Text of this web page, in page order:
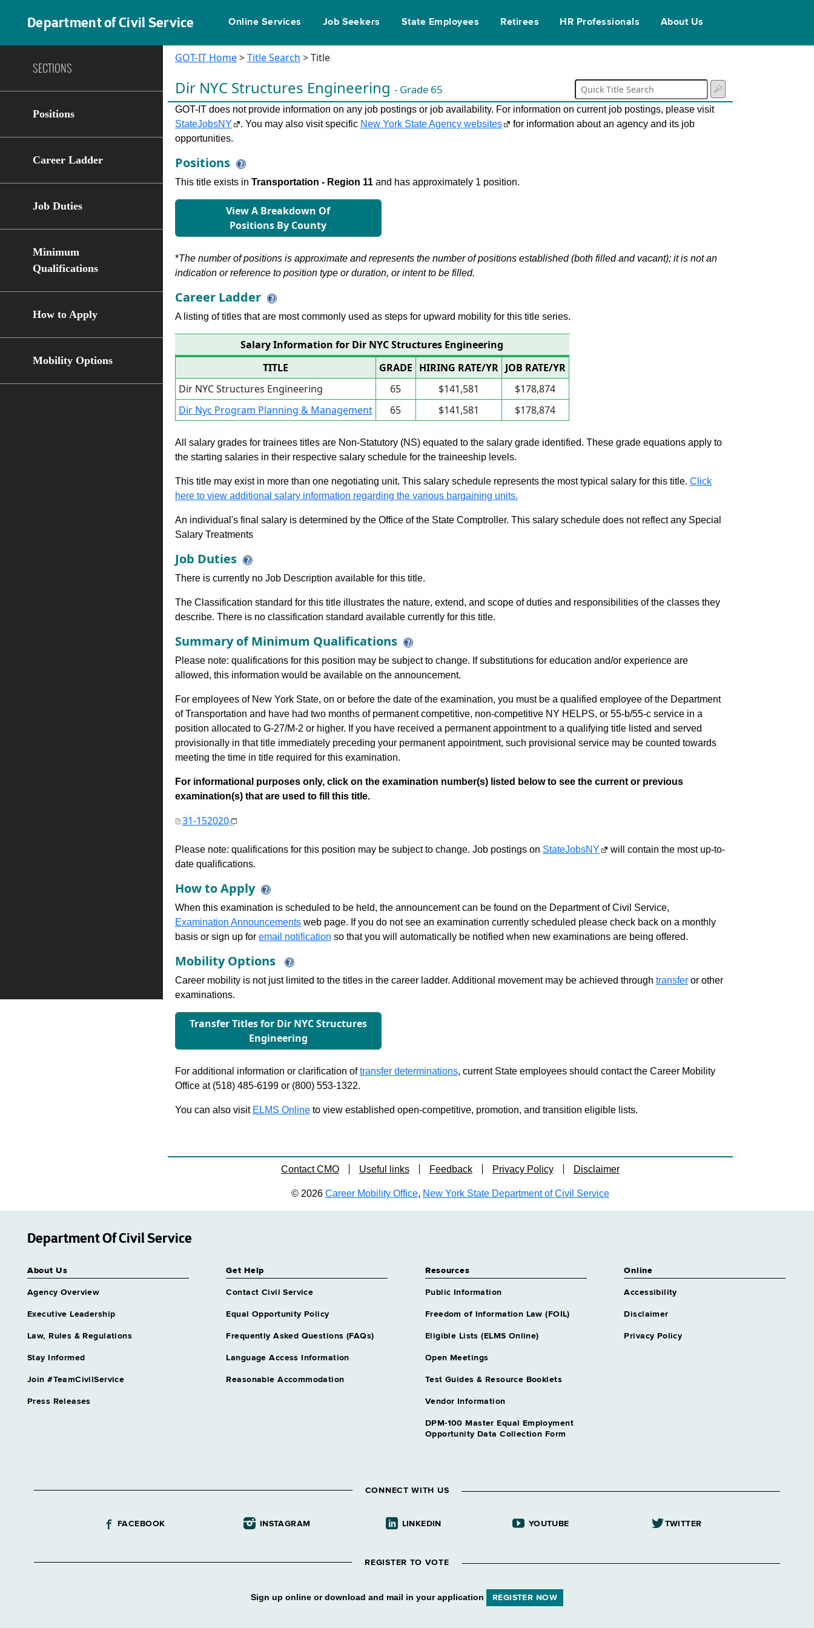
Department of Civil Service Online Services Job Seekers State Employees Retirees HR Professionals About Us
SECTIONS
Positions
Career Ladder
Job Duties
Minimum
Qualifications
How to Apply
Mobility Options
GOT-IT Home>Title Search > Title
Dir NYC Structures Engineering - Grade 65
GOT-IT does not provide information on any job postings or job availability. For information on current job postings, please visit
StateJobsNY
. You may also visit specific New York State Agency websites
for information about an agency and its job
opportunities.
Positions
This title exists in Transportation - Region 11and has approximately 1 position.
View A Breakdown Of
Positions By County
*The number of positions is approximate and represents the number of positions established (both filled and vacant); it is not an
indication or reference to position type or duration, or intent to be filled.
Career Ladder
A listing of titles that are most commonly used as steps for upward mobility for this title series.
Salary Information for Dir NYC Structures Engineering
TITLE
GRADE HIRING RATE/YR JOB RATE/YR
Dir NYC Structures Engineering
65 $141,581
$178,874
Dir Nyc Program Planning & Management
65 $141,581 $178,874
All salary grades for trainees titles are Non-Statutory (NS) equated to the salary grade identified. These grade equations apply to
the starting salaries in their respective salary schedule for the traineeship levels.
This title may exist in more than one negotiating unit. This salary schedule represents the most typical salary for this title. Click
here to view additional salary information regarding the various bargaining units.
An individual's final salary is determined by the Office of the State Comptroller. This salary schedule does not reflect any Special
Salary Treatments
Job Duties
There is currently no Job Description available for this title.
The Classification standard for this title illustrates the nature, extend, and scope of duties and responsibilities of the classes they
describe. There is no classification standard available currently for this title.
Summary of Minimum Qualifications
Please note: qualifications for this position may be subject to change. If substitutions for education and/or experience are
allowed, this information would be available on the announcement.
For employees of New York State, on or before the date of the examination, you must be a qualified employee of the Department
of Transportation and have had two months of permanent competitive, non-competitive NY HELPS, or 55-b/55-c service in a
position allocated to G-27/M-2 or higher. If you have received a permanent appointment to a qualifying title listed and served
provisionally in that title immediately preceding your permanent appointment, such provisional service may be counted towards
meeting the time in title required for this examination.
For informational purposes only, click on the examination number(s) listed below to see the current or previous
examination(s) that are used to fill this title.
31-152020
Please note: qualifications for this position may be subject to change. Job postings on StateJobsNY
will contain the most up-to-
date qualifications.
How to Apply
When this examination is scheduled to be held, the announcement can be found on the Department of Civil Service,
Examination Announcementsweb page. If you do not see an examination currently scheduled please check back on a monthly
basis or sign up for email notification so that you will automatically be notified when new examinations are being offered.
Mobility Options
Career mobility is not just limited to the titles in the career ladder. Additional movement may be achieved through transferor other
examinations.
Transfer Titles for Dir NYC Structures
Engineering
For additional information or clarification oftransfer determinations, current State employees should contact the Career Mobility
Office at (518) 485-6199 or (800) 553-1322.
You can also visit ELMS Onlineto view established open-competitive, promotion, and transition eligible lists.
Contact CMO Useful links Feedback Privacy Policy Disclaimer
© 2026 Career Mobility Office, New York State Department of Civil Service
Department Of Civil Service
About Us
Agency Overview
Executive Leadership
Law, Rules & Regulations
Stay Informed
Join #TeamCivilService
Press Releases
Get Help
Contact Civil Service
Equal Opportunity Policy
Frequently Asked Questions (FAQs)
Language Access Information
Reasonable Accommodation
Resources
Public Information
Freedom of Information Law (FOIL)
Eligible Lists (ELMS Online)
Open Meetings
Test Guides & Resource Booklets
Vendor Information
DPM-100 Master Equal Employment
Opportunity Data Collection Form
Online
Accessibility
Disclaimer
Privacy Policy
CONNECT WITH US
FACEBOOK INSTAGRAM LINKEDIN YOUTUBE TWITTER
REGISTER TO VOTE
Sign up online or download and mail in your application REGISTER NOW